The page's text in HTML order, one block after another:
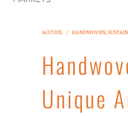
ACCUEIL / HANDWOVEN,
Unique